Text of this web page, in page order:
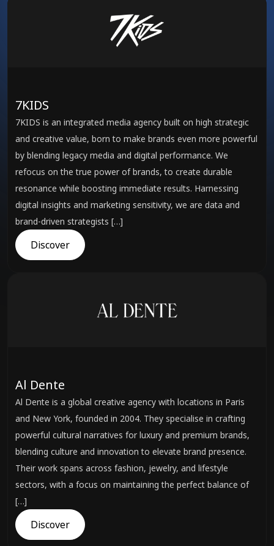
7KIDS
7KIDS is an integrated media agency built on high strategic
and creative value, born to make brands even more powerful
by blending legacy media and digital performance. We
refocus on the true power of brands, to create durable
resonance while boosting immediate results. Harnessing
digital insights and marketing sensitivity, we are data and
brand-driven strategists […]
Discover
Al Dente
Al Dente is a global creative agency with locations in Paris
and New York, founded in 2004. They specialise in crafting
powerful cultural narratives for luxury and premium brands,
blending culture and innovation to elevate brand presence.
Their work spans across fashion, jewelry, and lifestyle
sectors, with a focus on maintaining the perfect balance of
[…]
Discover